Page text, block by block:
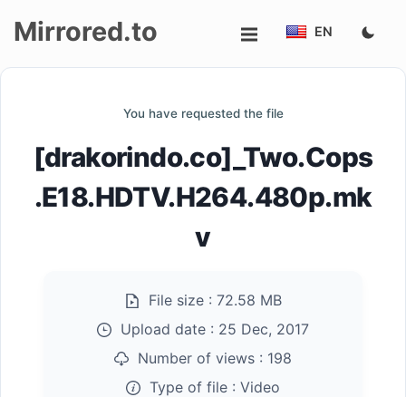
Mirrored.to EN
You have requested the file
[drakorindo.co]_Two.Cops
.E18.HDTV.H264.480p.mk
v
File size : 72.58 MB
Upload date : 25 Dec, 2017
Number of views : 198
Type of file : Video